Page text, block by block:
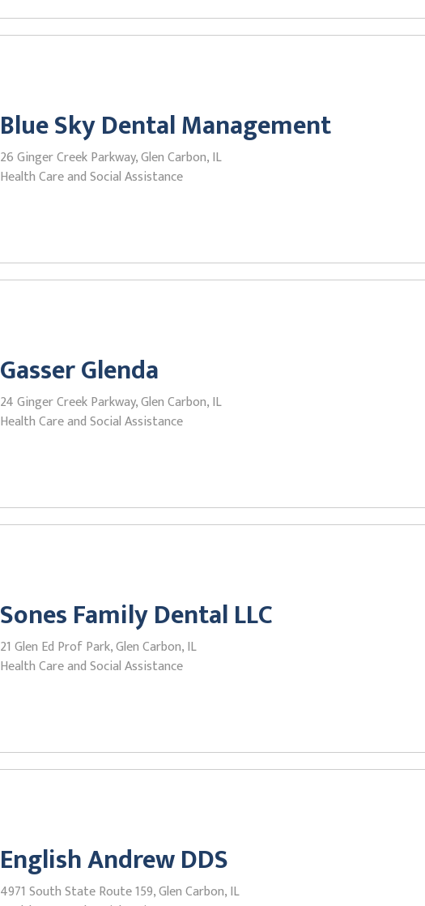
Blue Sky Dental Management
26 Ginger Creek Parkway, Glen Carbon, IL
Health Care and Social Assistance
Gasser Glenda
24 Ginger Creek Parkway, Glen Carbon, IL
Health Care and Social Assistance
Sones Family Dental LLC
21 Glen Ed Prof Park, Glen Carbon, IL
Health Care and Social Assistance
English Andrew DDS
4971 South State Route 159, Glen Carbon, IL